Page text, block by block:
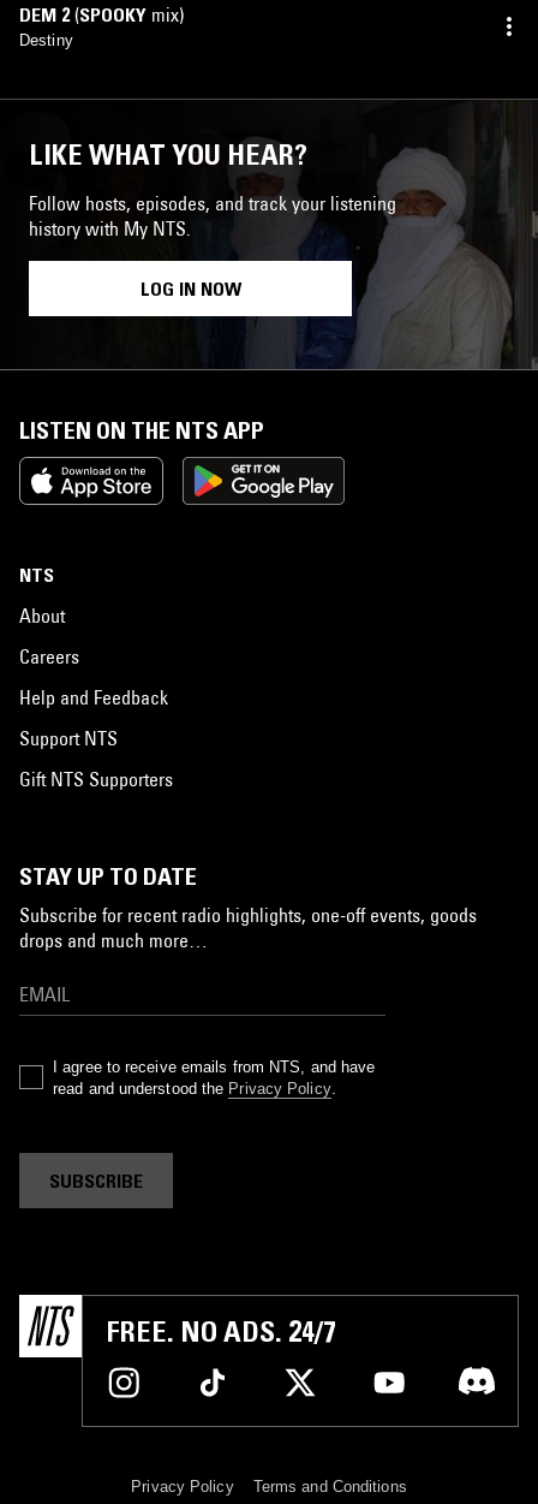
DEM 2(SPOOKY mix)
Destiny
LIKE WHAT YOU HEAR?
Follow hosts, episodes, and track your listening
history with My NTS.
LOG IN NOW
LISTEN ON THE NTS APP
NTS
About
Careers
Help and Feedback
Support NTS
Gift NTS Supporters
STAY UP TO DATE
Subscribe for recent radio highlights, one-off events, goods
drops and much more…
I agree to receive emails from NTS, and have
read and understood the Privacy Policy.
SUBSCRIBE
FREE. NO ADS. 24/7
Privacy Policy Terms and Conditions